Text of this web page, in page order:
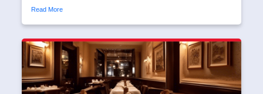
Read More